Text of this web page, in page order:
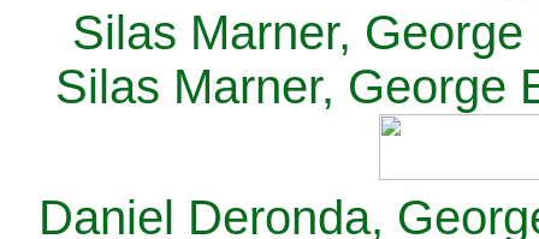
Silas Marner,
Silas Marner, George
Daniel Deronda,